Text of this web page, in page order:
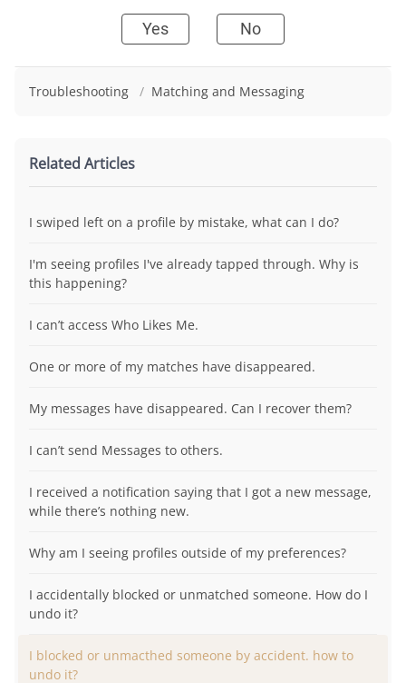
Troubleshooting / Matching and Messaging
Related Articles
I swiped left on a profile by mistake, what can I do?
I'm seeing profiles I've already tapped through. Why is
this happening?
I can’t access Who Likes Me.
One or more of my matches have disappeared.
My messages have disappeared. Can I recover them?
I can’t send Messages to others.
I received a notification saying that I got a new message,
while there’s nothing new.
Why am I seeing profiles outside of my preferences?
I accidentally blocked or unmatched someone. How do I
undo it?
I blocked or unmacthed someone by accident. how to
undo it?
Yes No